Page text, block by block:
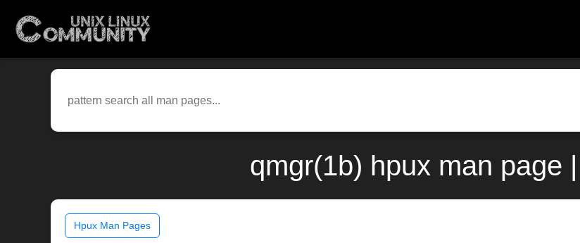
qmgr(1b) hpux man page
Hpux Man Pages